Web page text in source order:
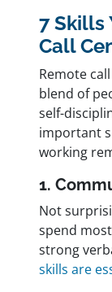
7 Skills
Call
Remote
blend of
self-
important
working
1.
Not
spend
strong
skills are